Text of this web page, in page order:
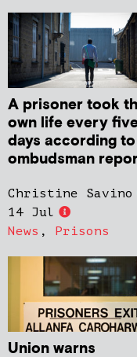
A prisoner took
own life every
days according
ombudsman
Christine Savino
14 Jul
News , Prisons
Union warns